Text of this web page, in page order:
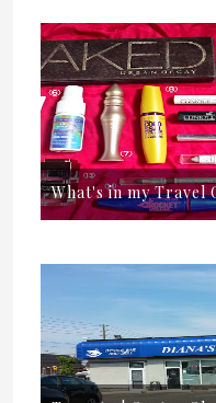
What's in my Travel